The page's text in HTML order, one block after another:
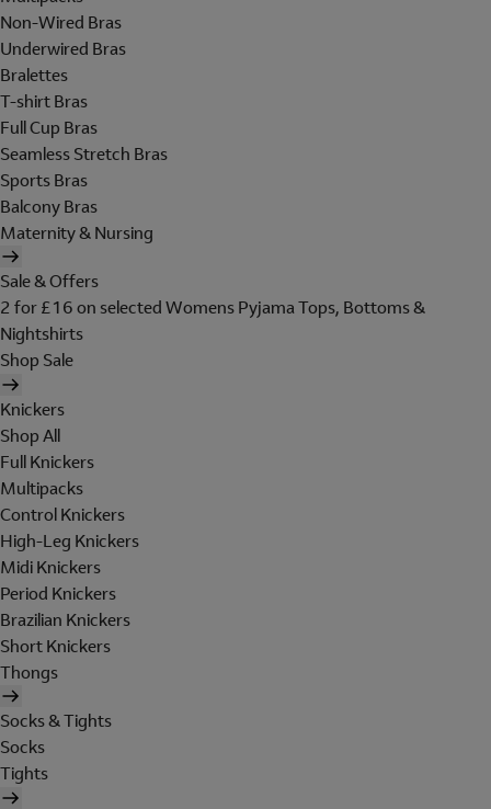
Non-Wired Bras
Underwired Bras
Bralettes
T-shirt Bras
Full Cup Bras
Seamless Stretch Bras
Sports Bras
Balcony Bras
Maternity & Nursing
Sale & Offers
2 for £16 on selected Womens Pyjama Tops, Bottoms &
Nightshirts
Shop Sale
Knickers
Shop All
Full Knickers
Multipacks
Control Knickers
High-Leg Knickers
Midi Knickers
Period Knickers
Brazilian Knickers
Short Knickers
Thongs
Socks & Tights
Socks
Tights